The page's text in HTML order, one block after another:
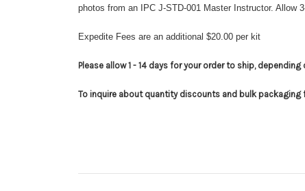
photos from an IPC J-STD-001 Master Instructor. Allow
Expedite Fees are an additional $20.00 per kit
Please allow 1 - 14 days for your order to ship, depending
To inquire about quantity discounts and bulk